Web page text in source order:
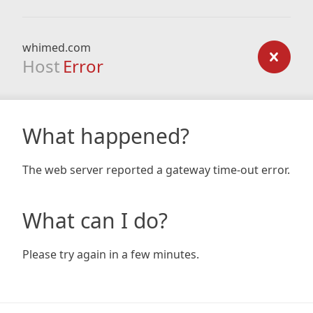
whimed.com
Host Error
What happened?
The web server reported a gateway time-out error.
What can I do?
Please try again in a few minutes.